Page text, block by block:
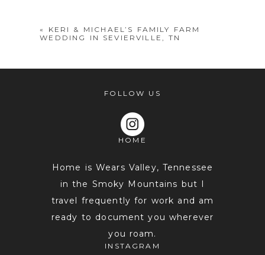
«
KERI & MICHAEL’S FAMILY FARM
WEDDING IN SEVIERVILLE, TN
FOLLOW US
HOME
Home is Wears Valley, Tennessee
in the Smoky Mountains but I
travel frequently for work and am
ready to document you wherever
you roam.
INSTAGRAM